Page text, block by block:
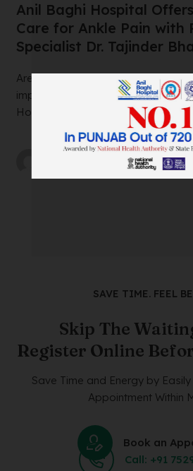
Anil Baghi Hospital
Care for Ankle Pain with
Specialist Dr. Tajinder
Are you suffering from severe ankle
impacting your daily life? Look no
Hospital, a leading super-specia...
SAVE TIME. FEEL
Skip The
Register Online
Save Time and Energy by
Appointment Within
Book an
Call: +91